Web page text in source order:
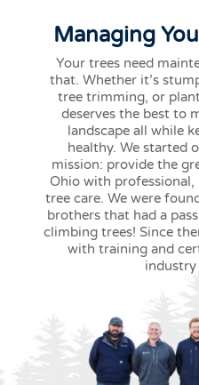
Managing
Your trees need
that. Whether it’s
tree trimming, or
deserves the best to
landscape all while
healthy. We started
mission: provide the
Ohio with professional,
tree care. We were
brothers that had a
climbing trees! Since
with training and